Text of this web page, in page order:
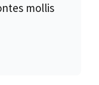
mollis